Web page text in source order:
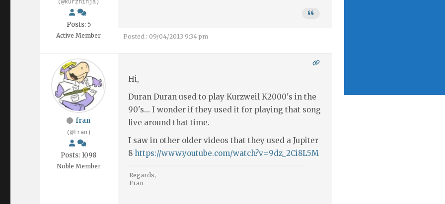
(@kurzninja)
Posts: 5
Active Member Posted : 09/04/2013 9:34 pm
fran
(@fran)
Posts: 1098
Noble Member
Hi,
Duran Duran used to play Kurzweil K2000's in the
90's... I wonder if they used it for playing that song
live around that time.
I saw in other older videos that they used a Jupiter
8https://www.youtube.com/watch?v=9dz_2Ci8L5M
Regards,
Fran